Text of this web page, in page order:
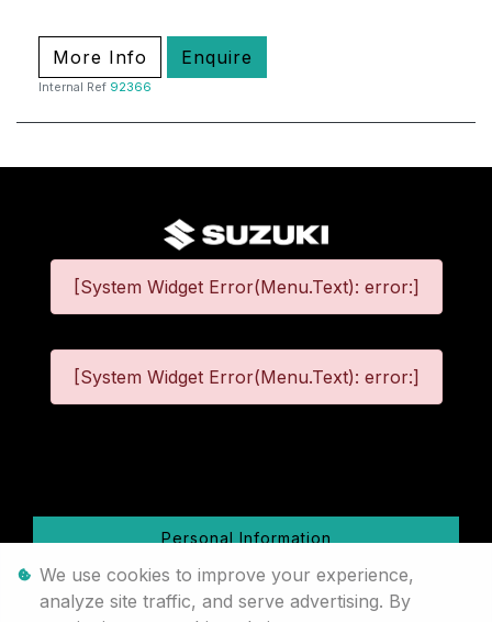
More Info Enquire
Internal Ref 92366
[System Widget Error(Menu.Text): error:]
[System Widget Error(Menu.Text): error:]
Personal Information
Terms & Conditions
We use cookies to improve your experience,
analyze site traffic, and serve advertising. By